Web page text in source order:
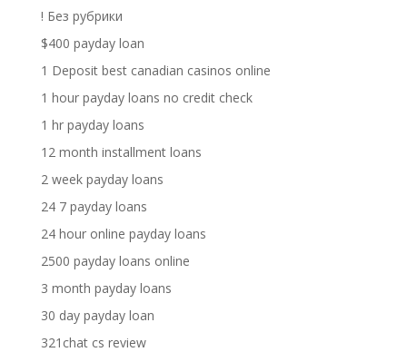
! Без рубрики
$400 payday loan
1 Deposit best canadian casinos online
1 hour payday loans no credit check
1 hr payday loans
12 month installment loans
2 week payday loans
24 7 payday loans
24 hour online payday loans
2500 payday loans online
3 month payday loans
30 day payday loan
321chat cs review